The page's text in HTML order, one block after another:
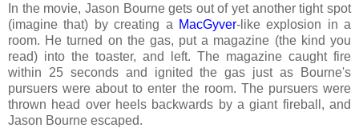
In the movie, Jason Bourne gets out of yet another tight spot
(imagine that) by creating a MacGyver-like explosion in a
room. He turned on the gas, put a magazine (the kind you
read) into the toaster, and left. The magazine caught fire
within 25 seconds and ignited the gas just as Bourne's
pursuers were about to enter the room. The pursuers were
thrown head over heels backwards by a giant fireball, and
Jason Bourne escaped.